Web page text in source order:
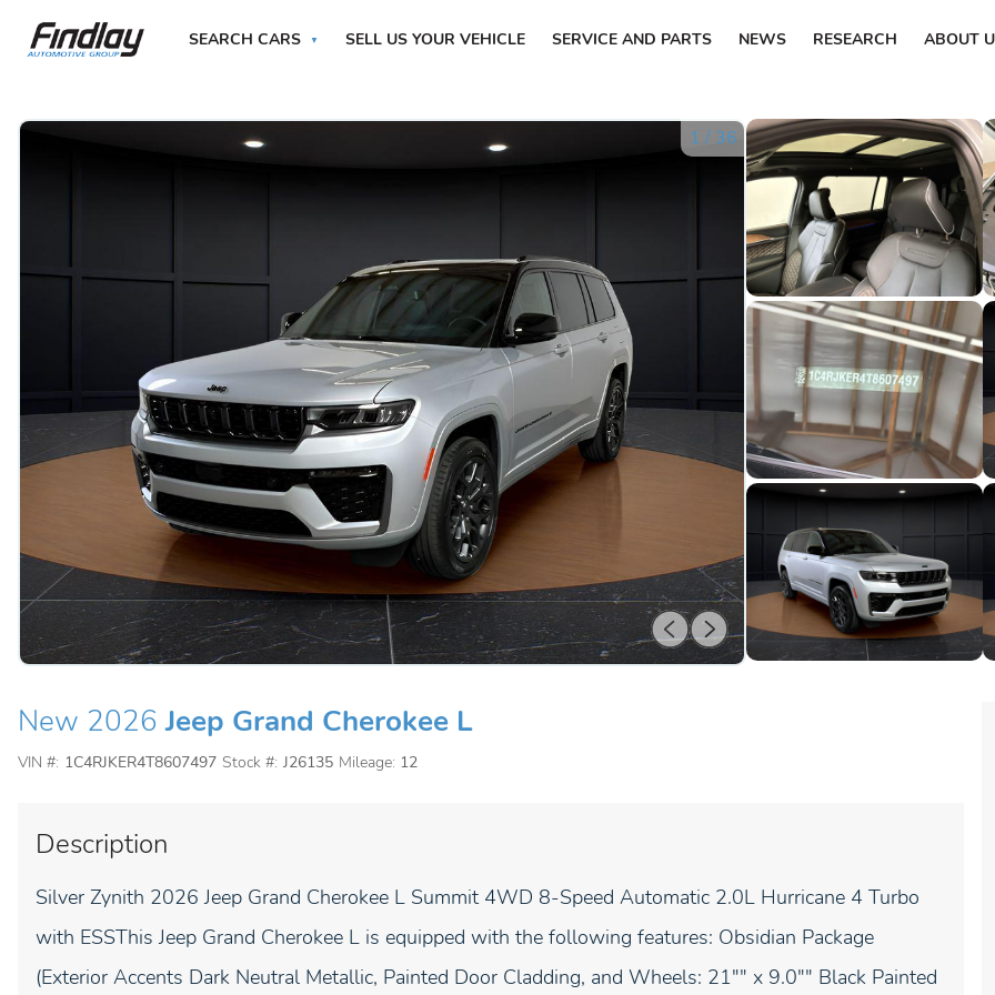
SEARCH CARS SELL US YOUR VEHICLE SERVICE AND PARTS NEWS RESEARCH ABOUT
1 / 36
New 2026 Jeep Grand Cherokee L
VIN #: 1C4RJKER4T8607497 Stock #: J26135 Mileage: 12
Description
Silver Zynith 2026 Jeep Grand Cherokee L Summit 4WD 8-Speed Automatic 2.0L Hurricane 4 Turbo
with ESSThis Jeep Grand Cherokee L is equipped with the following features: Obsidian Package
(Exterior Accents Dark Neutral Metallic, Painted Door Cladding, and Wheels: 21"" x 9.0"" Black Painted